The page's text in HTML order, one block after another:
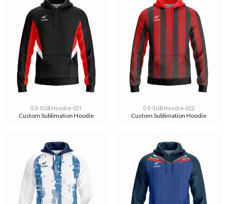
OS-SUBHoodie-021
Custom Sublimation Hoodie
OS-SUBHoodie-022
Custom Sublimation Hoodie